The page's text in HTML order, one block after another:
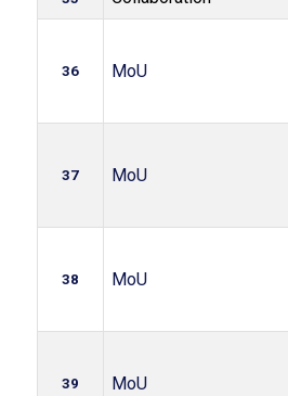
36 MoU
37 MoU
38 MoU
39 MoU